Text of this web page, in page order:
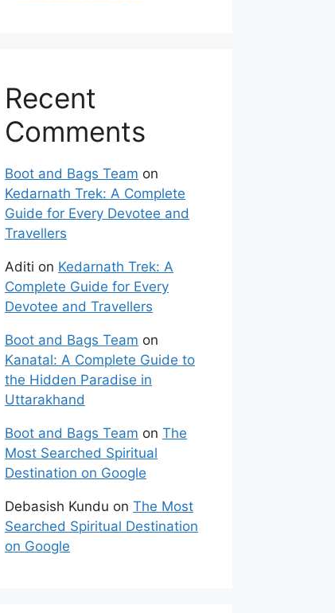
Recent
Comments
Boot and Bags Team on
Kedarnath Trek: A Complete
Guide for Every Devotee and
Travellers
Aditi on Kedarnath Trek: A
Complete Guide for Every
Devotee and Travellers
Boot and Bags Team on
Kanatal: A Complete Guide to
the Hidden Paradise in
Uttarakhand
Boot and Bags Team on The
Most Searched Spiritual
Destination on Google
Debasish Kundu on The Most
Searched Spiritual Destination
on Google